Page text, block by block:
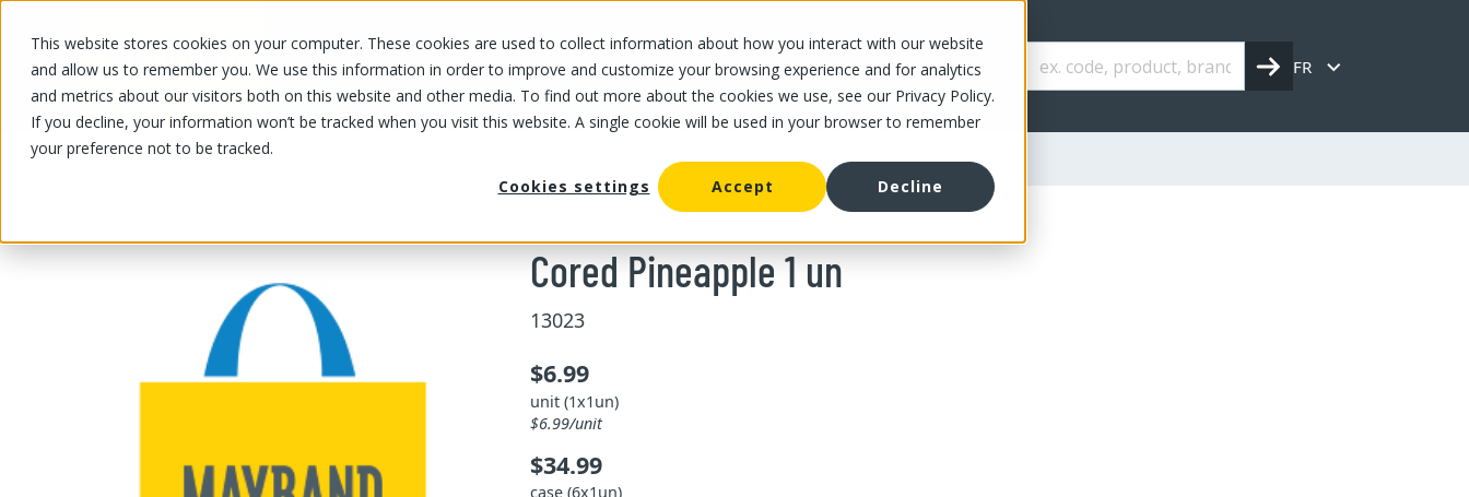
This website stores cookies on your computer. These cookies are used to collect information about how you interact with our website
and allow us to remember you. We use this information in order to improve and customize your browsing experience and for analytics
and metrics about our visitors both on this website and other media. To find out more about the cookies we use, see our Privacy Policy.
If you decline, your information won’t be tracked when you visit this website. A single cookie will be used in your browser to remember
your preference not to be tracked.
Cookies settings
Accept Decline
OUR PRODUCTS OUR SPECIALS OUR STORES OUR OFFER ABOUT US CAREERS FR
OUR PRODUCTS/Fruits and vegetables Cored Pineapple 1 un
Cored Pineapple 1 un
13023
$6.99
unit (1x1un)
$6.99/unit
$34.99
case (6x1un)